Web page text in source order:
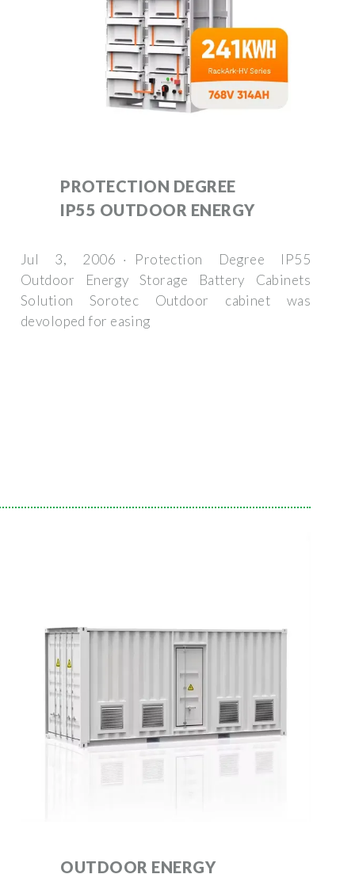
PROTECTION DEGREE
IP55 OUTDOOR ENERGY
Jul 3, 2006 · Protection Degree IP55
Outdoor Energy Storage Battery Cabinets
Solution Sorotec Outdoor cabinet was
devoloped for easing
OUTDOOR ENERGY